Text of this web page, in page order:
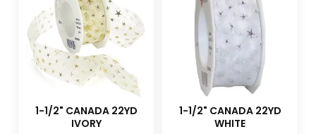
1-1/2" CANADA 22YD
IVORY
1-1/2" CANADA 22YD
WHITE